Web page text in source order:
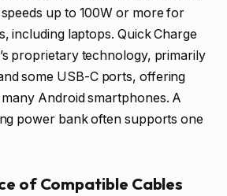
up to 100W or more for
including laptops. Quick Charge
proprietary technology, primarily
some USB-C ports, offering
Android smartphones. A
power bank often supports one
of Compatible Cables